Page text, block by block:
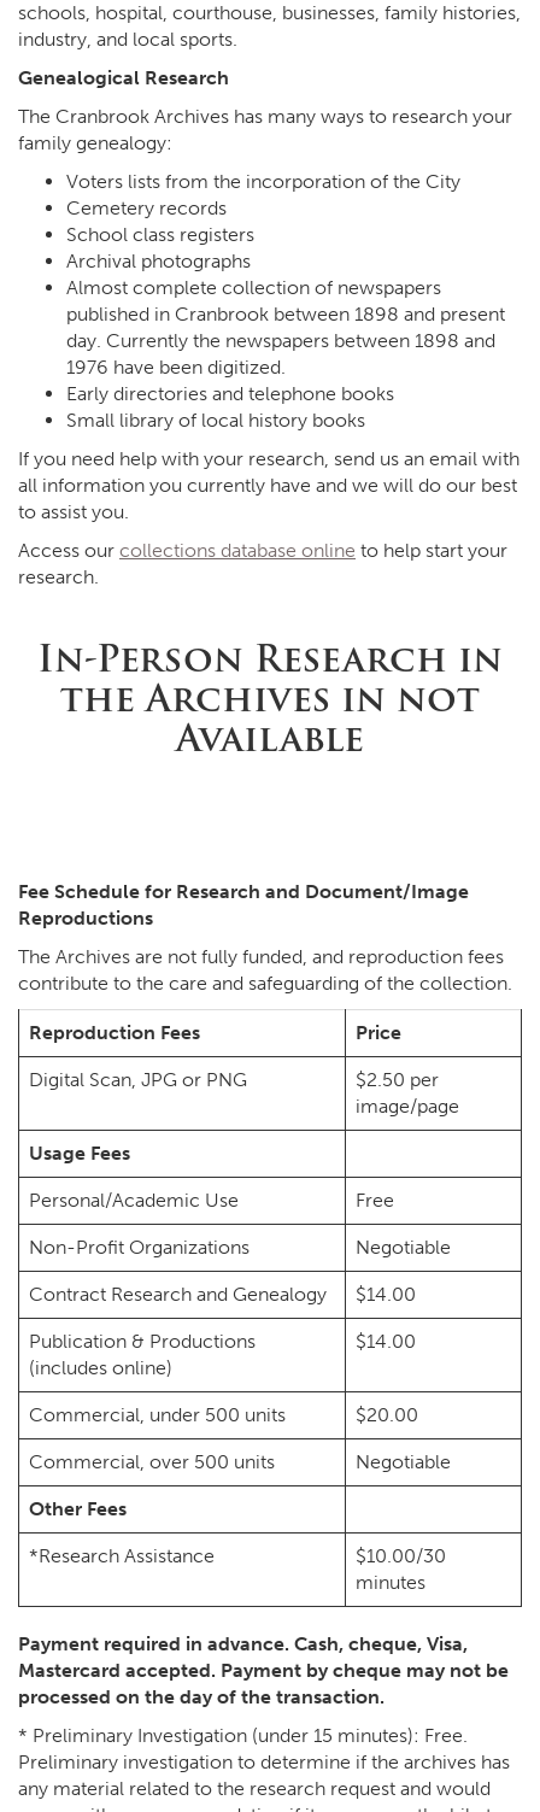
schools, hospital, courthouse, businesses, family histories,
industry, and local sports.
Genealogical Research
The Cranbrook Archives has many ways to research your
family genealogy:
Voters lists from the incorporation of the City
Cemetery records
School class registers
Archival photographs
Almost complete collection of newspapers
published in Cranbrook between 1898 and present
day. Currently the newspapers between 1898 and
1976 have been digitized.
Early directories and telephone books
Small library of local history books
If you need help with your research, send us an email with
all information you currently have and we will do our best
to assist you.
Access our collections database online to help start your
research.
In-Person Research in
the Archives in not
Available
Fee Schedule for Research and Document/Image
Reproductions
The Archives are not fully funded, and reproduction fees
contribute to the care and safeguarding of the collection.
Reproduction Fees Price
Digital Scan, JPG or PNG
$2.50 per
image/page
Usage Fees
Personal/Academic Use Free
Non-Profit Organizations Negotiable
Contract Research and Genealogy $14.00
Publication & Productions
(includes online)
$14.00
Commercial, under 500 units $20.00
Commercial, over 500 units Negotiable
Other Fees
*Research Assistance
$10.00/30
minutes
Payment required in advance. Cash, cheque, Visa,
Mastercard accepted. Payment by cheque may not be
processed on the day of the transaction.
* Preliminary Investigation (under 15 minutes): Free.
Preliminary investigation to determine if the archives has
any material related to the research request and would